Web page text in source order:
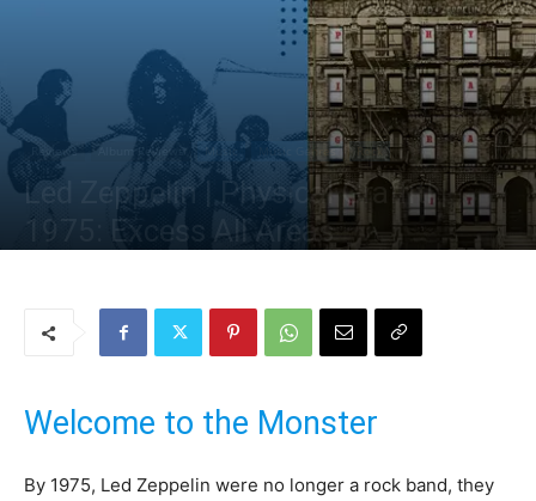
Reviews Album Reviews Music Music Genres Rock
Led Zeppelin | Physical Graffiti |
1975: Excess All Areas
Welcome to the Monster
By 1975, Led Zeppelin were no longer a rock band, they